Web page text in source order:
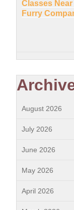
Classes
Furry
August 2026
July 2026
June 2026
May 2026
April 2026